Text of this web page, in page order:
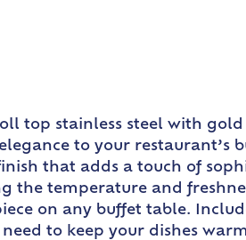
top stainless steel with gold
to your restaurant’s
that adds a touch of
the temperature and
on any buffet table.
to keep your dishes